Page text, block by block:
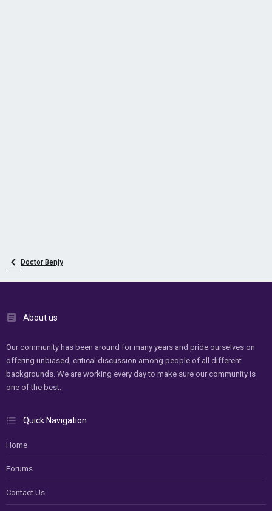
Doctor Benjy
About us
Our community has been around for many years and pride ourselves on
offering unbiased, critical discussion among people of all different
backgrounds. We are working every day to make sure our community is
one of the best.
Quick Navigation
Home
Forums
Contact Us